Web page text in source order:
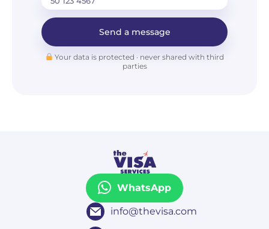
Send a message
Your data is protected · never shared with third
parties
WhatsApp
info@thevisa.com